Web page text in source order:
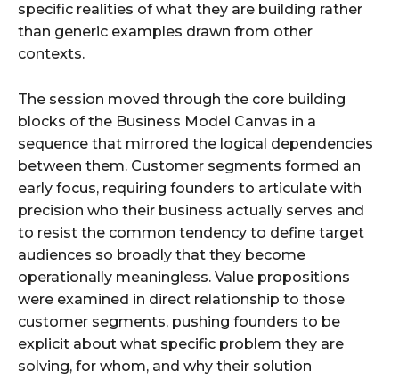
specific realities of what they are building rather
than generic examples drawn from other
contexts.
The session moved through the core building
blocks of the Business Model Canvas in a
sequence that mirrored the logical dependencies
between them. Customer segments formed an
early focus, requiring founders to articulate with
precision who their business actually serves and
to resist the common tendency to define target
audiences so broadly that they become
operationally meaningless. Value propositions
were examined in direct relationship to those
customer segments, pushing founders to be
explicit about what specific problem they are
solving, for whom, and why their solution